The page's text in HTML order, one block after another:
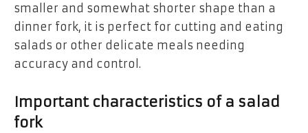
smaller and somewhat shorter shape than a
dinner fork, it is perfect for cutting and eating
salads or other delicate meals needing
accuracy and control.
Important characteristics of a salad
fork